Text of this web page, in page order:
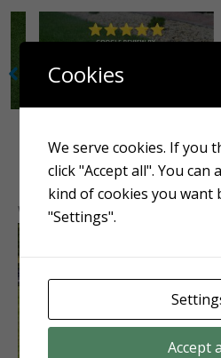
Why choose Tayloe’s Lawn
Cookies
We serve cookies. If you
click "Accept all". You can
kind of cookies you want
"Settings".
Accept